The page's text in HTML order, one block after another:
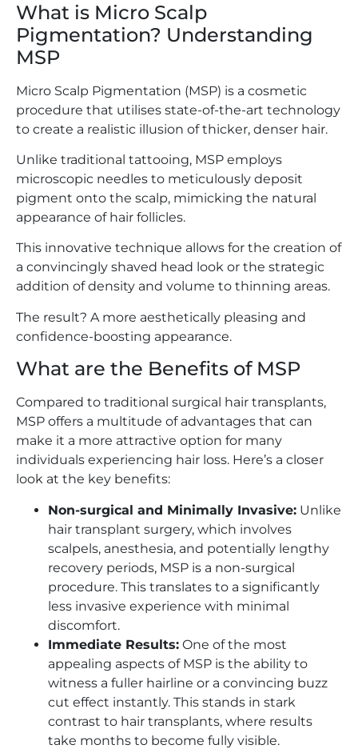
What is Micro Scalp
Pigmentation? Understanding
MSP
Micro Scalp Pigmentation (MSP) is a cosmetic
procedure that utilises state-of-the-art technology
to create a realistic illusion of thicker, denser hair.
Unlike traditional tattooing, MSP employs
microscopic needles to meticulously deposit
pigment onto the scalp, mimicking the natural
appearance of hair follicles.
This innovative technique allows for the creation of
a convincingly shaved head look or the strategic
addition of density and volume to thinning areas.
The result? A more aesthetically pleasing and
confidence-boosting appearance.
What are the Benefits of MSP
Compared to traditional surgical hair transplants,
MSP offers a multitude of advantages that can
make it a more attractive option for many
individuals experiencing hair loss. Here’s a closer
look at the key benefits:
Non-surgical and Minimally Invasive: Unlike
hair transplant surgery, which involves
scalpels, anesthesia, and potentially lengthy
recovery periods, MSP is a non-surgical
procedure. This translates to a significantly
less invasive experience with minimal
discomfort.
Immediate Results: One of the most
appealing aspects of MSP is the ability to
witness a fuller hairline or a convincing buzz
cut effect instantly. This stands in stark
contrast to hair transplants, where results
take months to become fully visible.